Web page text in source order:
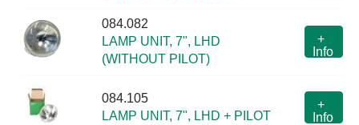
084.082
LAMP UNIT, 7", LHD
(WITHOUT PILOT)
+
Info
084.105
LAMP UNIT, 7", LHD + PILOT
+
Info